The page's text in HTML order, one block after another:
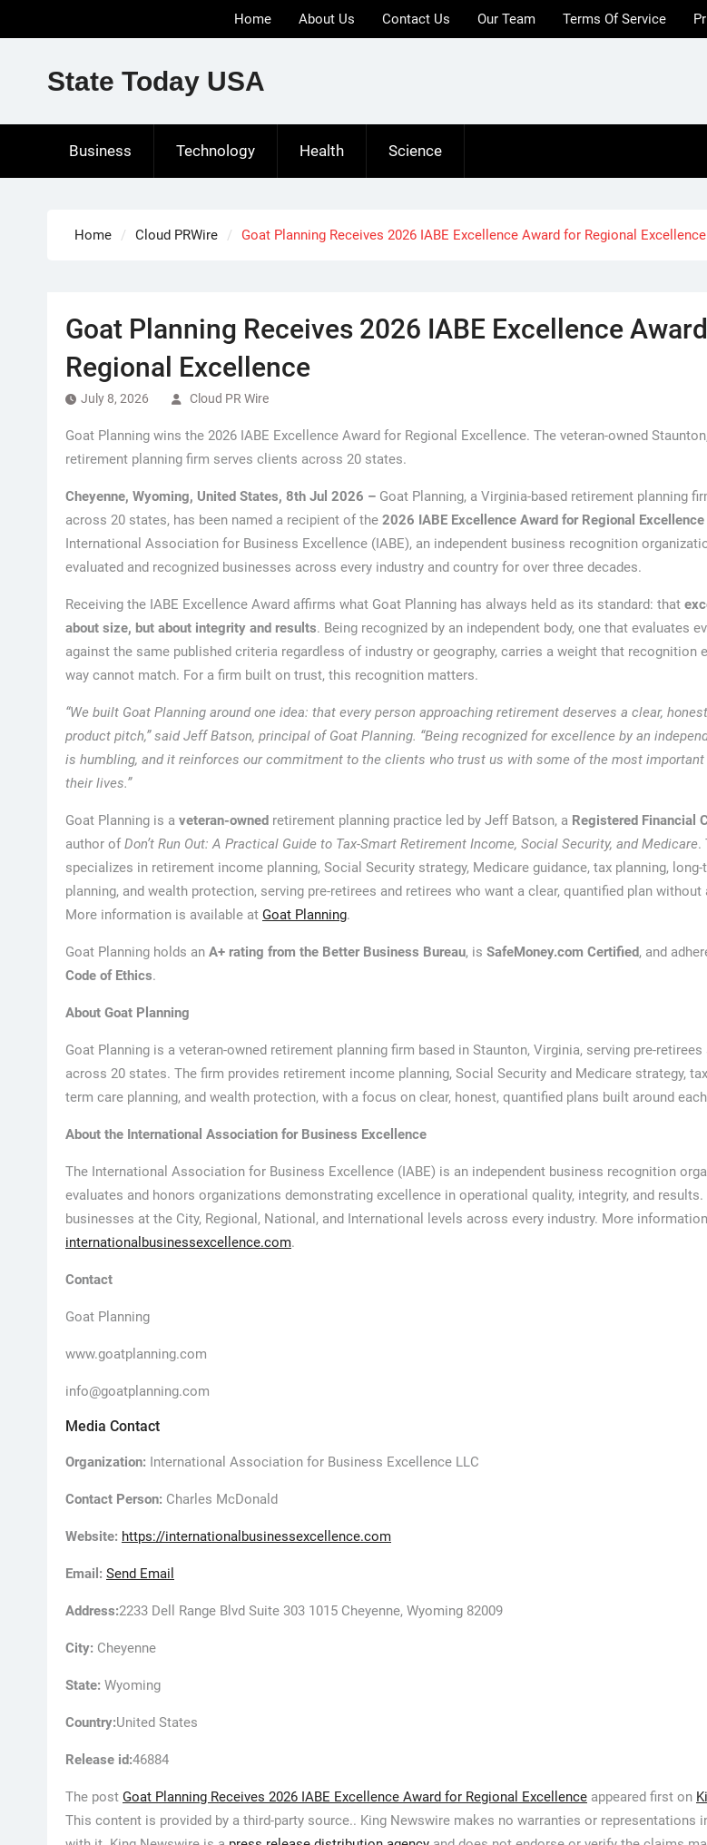
to
Home About Us Contact Us Our Team Terms Of Service
State Today USA
Business Technology Health Science
Home Cloud PRWire Goat Planning Receives 2026 IABE Excellence Award for Regional Excellence
Goat Planning Receives 2026 IABE Excellence
Regional Excellence
July 8, 2026 Cloud PR Wire
Goat Planning wins the 2026 IABE Excellence Award for Regional Excellence. The veteran-owned
retirement planning firm serves clients across 20 states.
Cheyenne, Wyoming, United States, 8th Jul 2026 – Goat Planning, a Virginia-based retirement planning
across 20 states, has been named a recipient of the 2026 IABE Excellence Award for Regional Excellence
International Association for Business Excellence (IABE), an independent business recognition
evaluated and recognized businesses across every industry and country for over three decades.
Receiving the IABE Excellence Award affirms what Goat Planning has always held as its standard: that
about size, but about integrity and results. Being recognized by an independent body, one that evaluates
against the same published criteria regardless of industry or geography, carries a weight that recognition
way cannot match. For a firm built on trust, this recognition matters.
“We built Goat Planning around one idea: that every person approaching retirement deserves a clear,
product pitch,” said Jeff Batson, principal of Goat Planning. “Being recognized for excellence by an
is humbling, and it reinforces our commitment to the clients who trust us with some of the most
their lives.”
Goat Planning is a veteran-owned retirement planning practice led by Jeff Batson, a Registered Financial
author of Don’t Run Out: A Practical Guide to Tax-Smart Retirement Income, Social Security, and Medicare.
specializes in retirement income planning, Social Security strategy, Medicare guidance, tax planning,
planning, and wealth protection, serving pre-retirees and retirees who want a clear, quantified plan without
More information is available at Goat Planning.
Goat Planning holds an A+ rating from the Better Business Bureau, is SafeMoney.com Certified, and
Code of Ethics.
About Goat Planning
Goat Planning is a veteran-owned retirement planning firm based in Staunton, Virginia, serving pre-retirees
across 20 states. The firm provides retirement income planning, Social Security and Medicare strategy,
term care planning, and wealth protection, with a focus on clear, honest, quantified plans built around each
About the International Association for Business Excellence
The International Association for Business Excellence (IABE) is an independent business recognition
evaluates and honors organizations demonstrating excellence in operational quality, integrity, and results.
businesses at the City, Regional, National, and International levels across every industry. More
internationalbusinessexcellence.com.
Contact
Goat Planning
www.goatplanning.com
info@goatplanning.com
Media Contact
Organization: International Association for Business Excellence LLC
Contact Person: Charles McDonald
Website: https://internationalbusinessexcellence.com
Email: Send Email
Address:2233 Dell Range Blvd Suite 303 1015 Cheyenne, Wyoming 82009
City: Cheyenne
State: Wyoming
Country:United States
Release id:46884
The post Goat Planning Receives 2026 IABE Excellence Award for Regional Excellence appeared first on
This content is provided by a third-party source.. King Newswire makes no warranties or representations